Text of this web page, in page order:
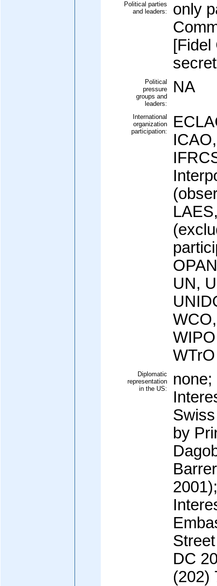
Political parties
and leaders:
only
Political
pressure
groups and
leaders:
NA
International
organization
participation:
UN,
WTrO
Diplomatic
representation
in the US:
by
DC
(202)